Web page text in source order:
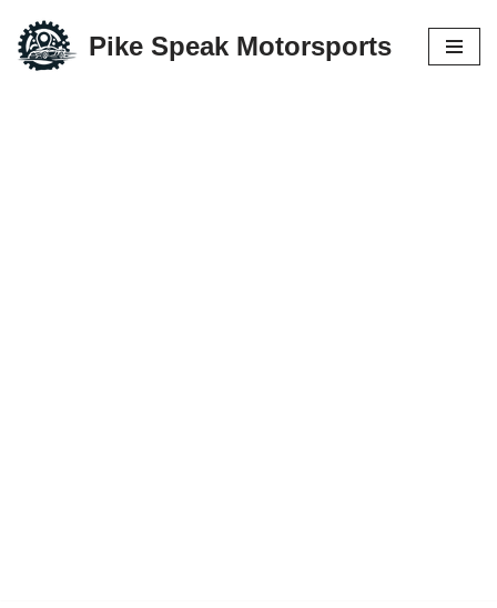
Skip
Pike Speak Motorsports